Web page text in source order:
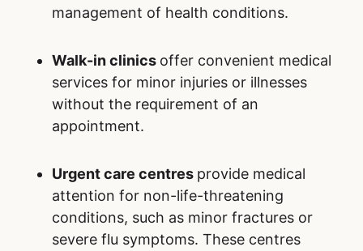
management of health conditions.
Walk-in clinics offer convenient medical
services for minor injuries or illnesses
without the requirement of an
appointment.
Urgent care centres provide medical
attention for non-life-threatening
conditions, such as minor fractures or
severe flu symptoms. These centres